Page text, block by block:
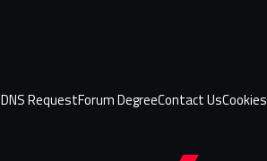
DNS RequestForum DegreeContact UsCookies